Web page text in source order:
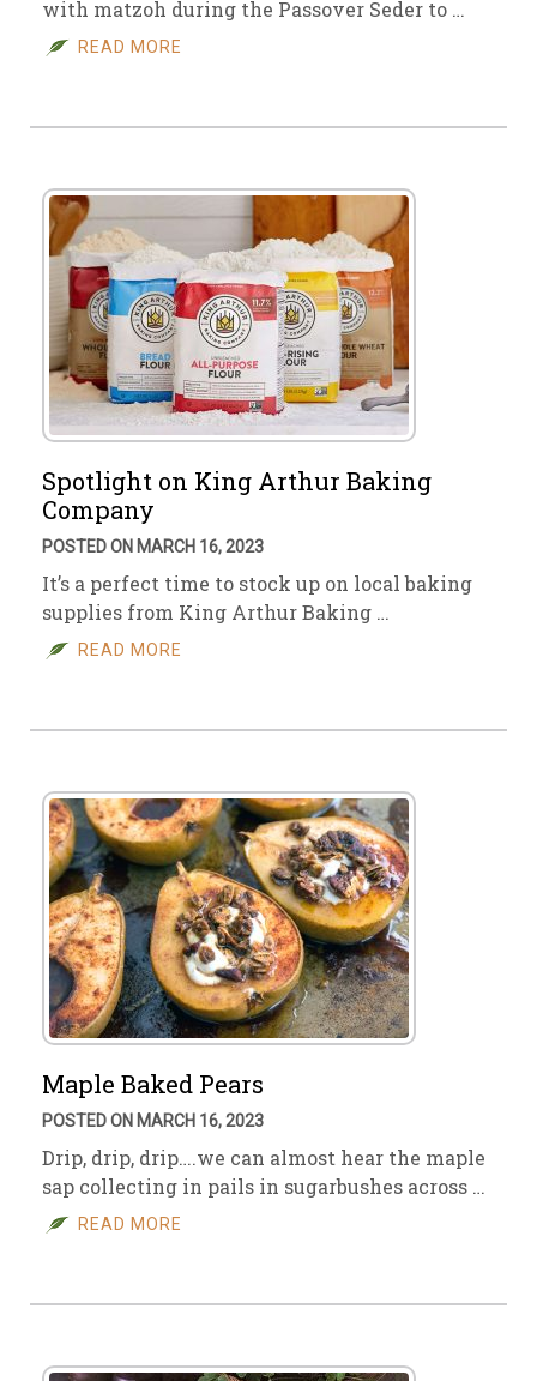
with matzoh during the Passover Seder to …
READ MORE
Spotlight on King Arthur Baking
Company
POSTED ON MARCH 16, 2023
It’s a perfect time to stock up on local baking
supplies from King Arthur Baking …
READ MORE
Maple Baked Pears
POSTED ON MARCH 16, 2023
Drip, drip, drip….we can almost hear the maple
sap collecting in pails in sugarbushes across …
READ MORE